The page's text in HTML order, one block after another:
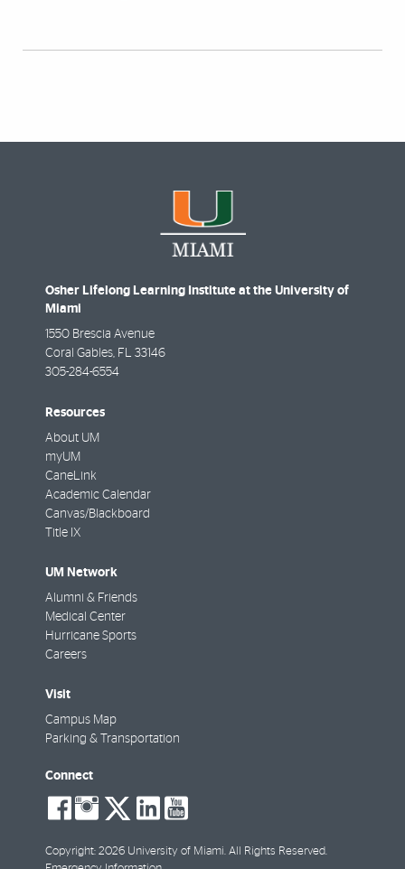
Osher Lifelong Learning Institute at the University of
Miami
1550 Brescia Avenue
Coral Gables, FL 33146
305-284-6554
Resources
About UM
myUM
CaneLink
Academic Calendar
Canvas/Blackboard
Title IX
UM Network
Alumni & Friends
Medical Center
Hurricane Sports
Careers
Visit
Campus Map
Parking & Transportation
Connect
social-
facebook
social-
instagram
social-
twitter
social-
linkedin
social-
youtube
Copyright: 2026 University of Miami. All Rights Reserved.